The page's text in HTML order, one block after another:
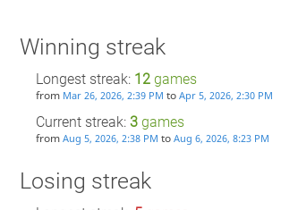
Winning streak
Longest streak: 12games
from Mar 26, 2026, 2:39 PM to Apr 5, 2026, 2:30 PM
Current streak: 3games
from Aug 5, 2026, 2:38 PM to Aug 6, 2026, 8:23 PM
Losing streak